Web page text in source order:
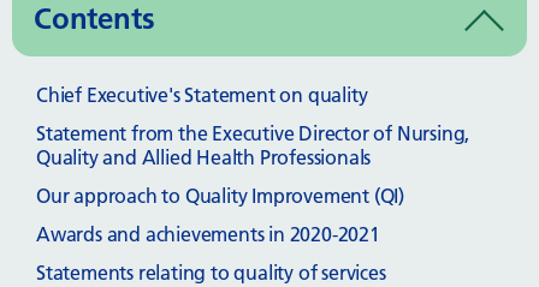
Contents
Chief Executive's Statement on quality
Statement from the Executive Director of Nursing,
Quality and Allied Health Professionals
Our approach to Quality Improvement (QI)
Awards and achievements in 2020-2021
Statements relating to quality of services